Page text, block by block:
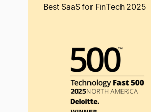
Best SaaS for FinTech 2025